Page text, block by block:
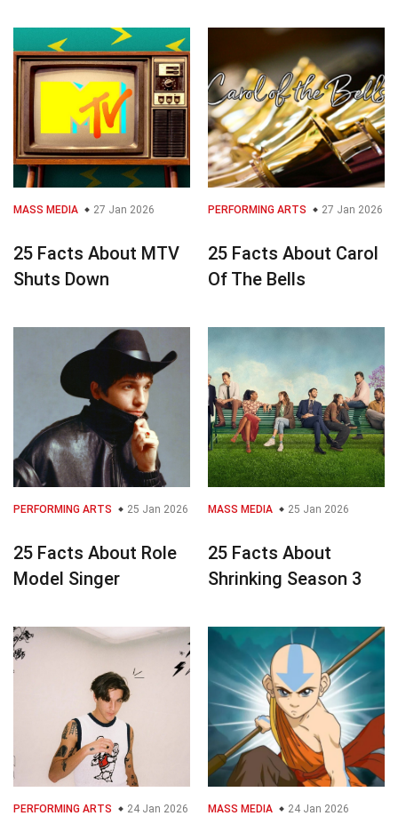
MASS MEDIA 27 Jan 2026
25 Facts About MTV
Shuts Down
PERFORMING ARTS 27 Jan 2026
25 Facts About Carol
Of The Bells
PERFORMING ARTS 25 Jan 2026
25 Facts About Role
Model Singer
MASS MEDIA 25 Jan 2026
25 Facts About
Shrinking Season 3
PERFORMING ARTS 24 Jan 2026 MASS MEDIA 24 Jan 2026